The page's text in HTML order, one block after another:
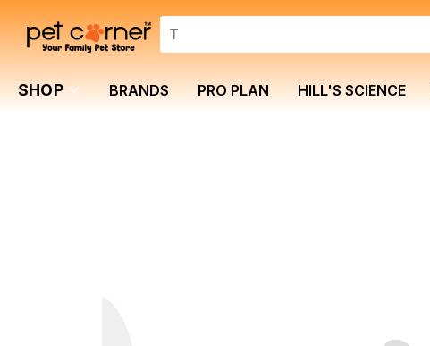
SHOP BRANDS PRO PLAN HILL'S SCIENCE